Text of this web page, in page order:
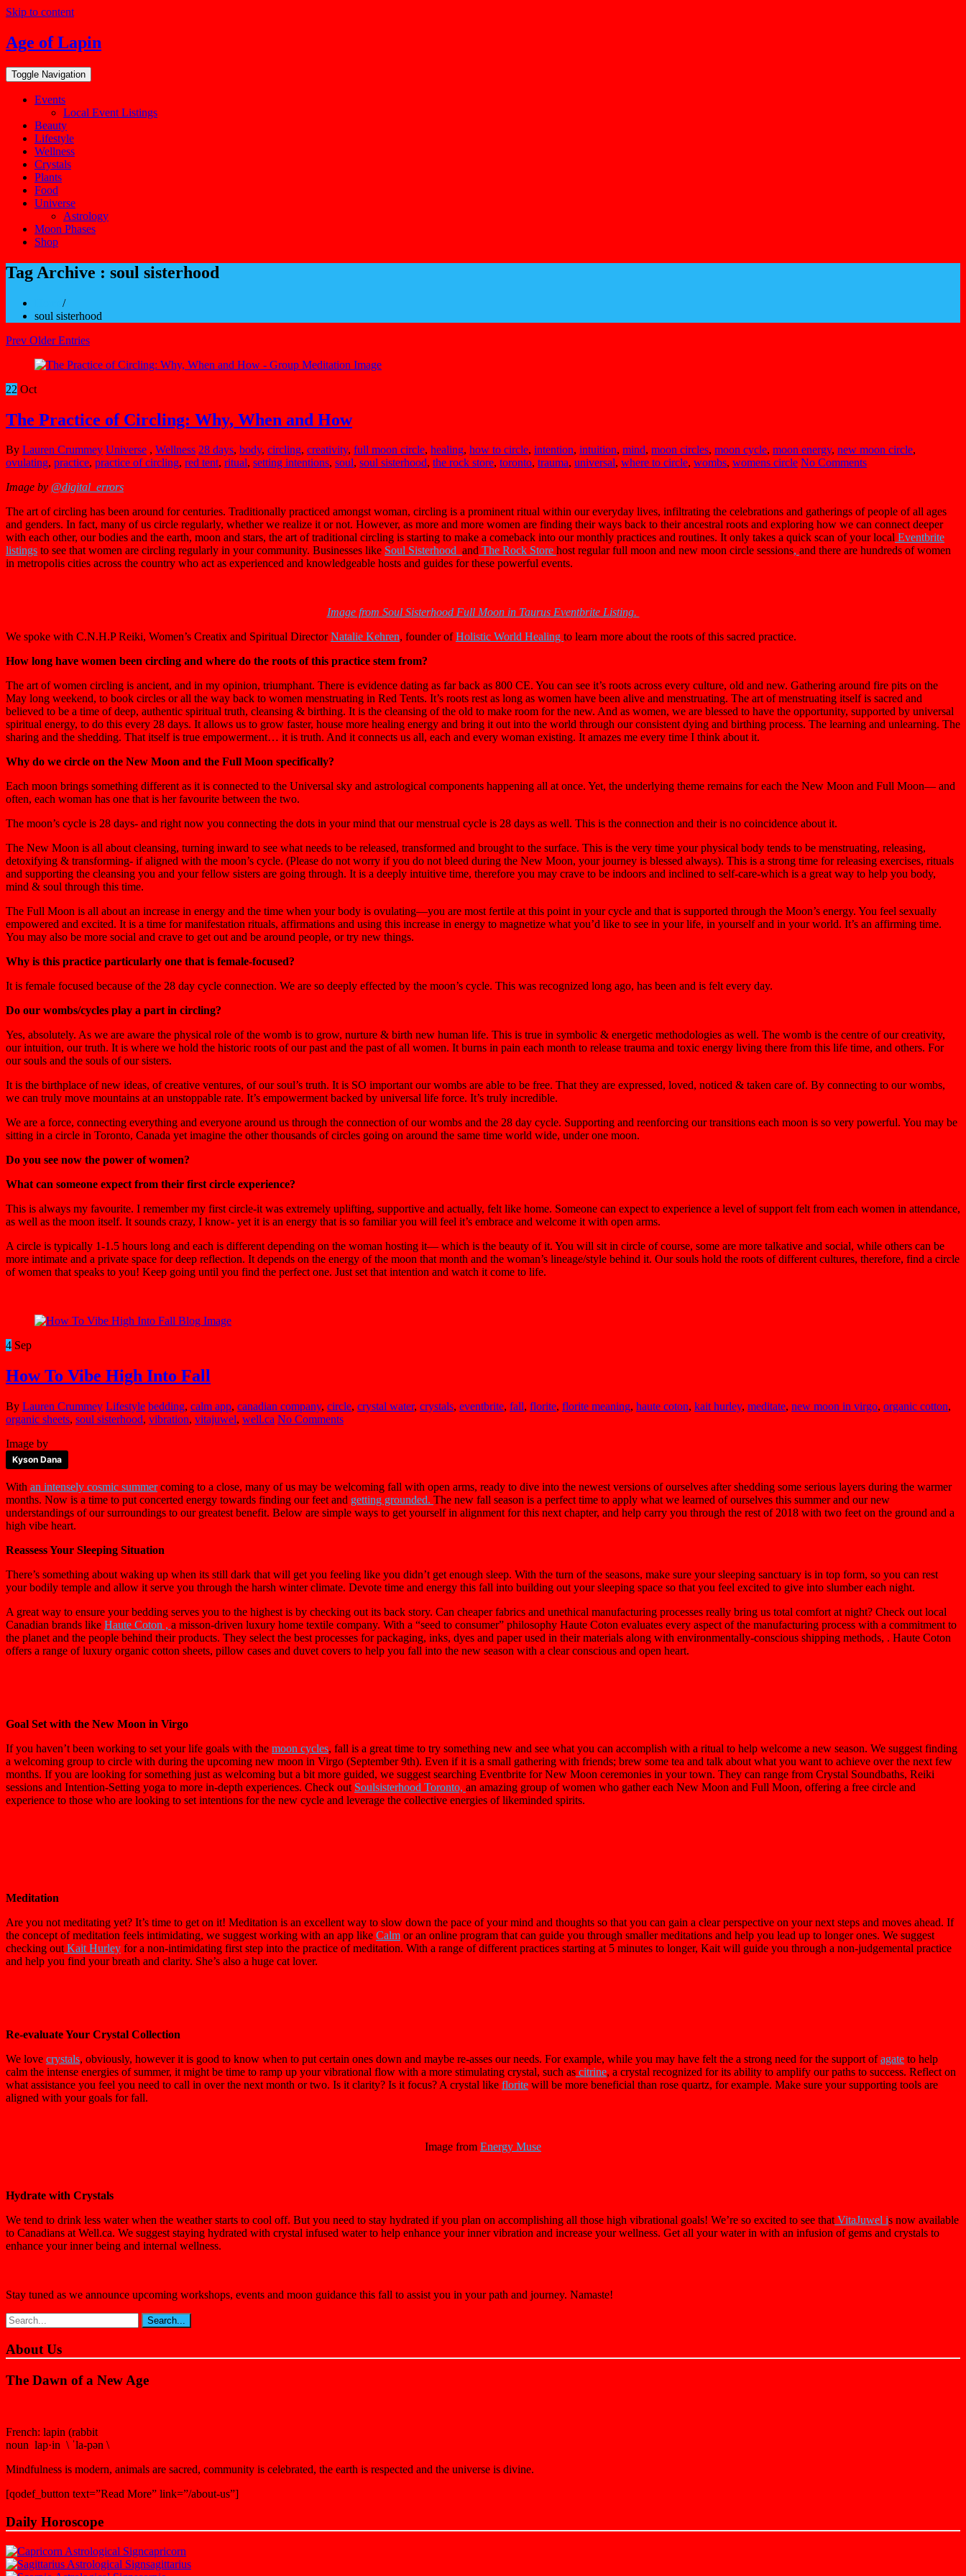
Skip to content
Age of Lapin
Toggle Navigation
Events
Local Event Listings
Beauty
Lifestyle
Wellness
Crystals
Plants
Food
Universe
Astrology
Moon Phases
Shop
Tag Archive : soul sisterhood
/
soul sisterhood
Prev Older Entries
22 Oct
The Practice of Circling: Why, When and How
By Lauren Crummey Universe , Wellness 28 days, body, circling, creativity, full moon circle, healing, how to circle, intention, intuition, mind, moon circles, moon cycle, moon energy, new moon circle,
ovulating, practice, practice of circling, red tent, ritual, setting intentions, soul, soul sisterhood, the rock store, toronto, trauma, universal, where to circle, wombs, womens circle No Comments
Image by @digital_errors
The art of circling has been around for centuries. Traditionally practiced amongst woman, circling is a prominent ritual within our everyday lives, infiltrating the celebrations and gatherings of people of all ages
and genders. In fact, many of us circle regularly, whether we realize it or not. However, as more and more women are finding their ways back to their ancestral roots and exploring how we can connect deeper
with each other, our bodies and the earth, moon and stars, the art of traditional circling is starting to make a comeback into our monthly practices and routines. It only takes a quick scan of your local Eventbrite
listings to see that women are circling regularly in your community. Businesses like Soul Sisterhood and The Rock Store host regular full moon and new moon circle sessions, and there are hundreds of women
in metropolis cities across the country who act as experienced and knowledgeable hosts and guides for these powerful events.
Image from Soul Sisterhood Full Moon in Taurus Eventbrite Listing.
We spoke with C.N.H.P Reiki, Women’s Creatix and Spiritual DirectorNatalie Kehren, founder ofHolistic World Healing to learn more about the roots of this sacred practice.
How long have women been circling and where do the roots of this practice stem from?
The art of women circling is ancient, and in my opinion, triumphant. There is evidence dating as far back as 800 CE. You can see it’s roots across every culture, old and new. Gathering around fire pits on the
May long weekend, to book circles or all the way back to women menstruating in Red Tents. It’s roots rest as long as women have been alive and menstruating. The art of menstruating itself is sacred and
believed to be a time of deep, authentic spiritual truth, cleansing & birthing. It is the cleansing of the old to make room for the new. And as women, we are blessed to have the opportunity, supported by universal
spiritual energy, to do this every 28 days. It allows us to grow faster, house more healing energy and bring it out into the world through our consistent dying and birthing process. The learning and unlearning. The
sharing and the shedding. That itself is true empowerment… it is truth. And it connects us all, each and every woman existing. It amazes me every time I think about it.
Why do we circle on the New Moon and the Full Moon specifically?
Each moon brings something different as it is connected to the Universal sky and astrological components happening all at once. Yet, the underlying theme remains for each the New Moon and Full Moon— and
often, each woman has one that is her favourite between the two.
The moon’s cycle is 28 days- and right now you connecting the dots in your mind that our menstrual cycle is 28 days as well. This is the connection and their is no coincidence about it.
The New Moon is all about cleansing, turning inward to see what needs to be released, transformed and brought to the surface. This is the very time your physical body tends to be menstruating, releasing,
detoxifying & transforming- if aligned with the moon’s cycle. (Please do not worry if you do not bleed during the New Moon, your journey is blessed always). This is a strong time for releasing exercises, rituals
and supporting the cleansing you and your fellow sisters are going through. It is a deeply intuitive time, therefore you may crave to be indoors and inclined to self-care-which is a great way to help you body,
mind & soul through this time.
The Full Moon is all about an increase in energy and the time when your body is ovulating—you are most fertile at this point in your cycle and that is supported through the Moon’s energy. You feel sexually
empowered and excited. It is a time for manifestation rituals, affirmations and using this increase in energy to magnetize what you’d like to see in your life, in yourself and in your world. It’s an affirming time.
You may also be more social and crave to get out and be around people, or try new things.
Why is this practice particularly one that is female-focused?
It is female focused because of the 28 day cycle connection. We are so deeply effected by the moon’s cycle. This was recognized long ago, has been and is felt every day.
Do our wombs/cycles play a part in circling?
Yes, absolutely. As we are aware the physical role of the womb is to grow, nurture & birth new human life. This is true in symbolic & energetic methodologies as well. The womb is the centre of our creativity,
our intuition, our truth. It is where we hold the historic roots of our past and the past of all women. It burns in pain each month to release trauma and toxic energy living there from this life time, and others. For
our souls and the souls of our sisters.
It is the birthplace of new ideas, of creative ventures, of our soul’s truth. It is SO important our wombs are able to be free. That they are expressed, loved, noticed & taken care of. By connecting to our wombs,
we can truly move mountains at an unstoppable rate. It’s empowerment backed by universal life force. It’s truly incredible.
We are a force, connecting everything and everyone around us through the connection of our wombs and the 28 day cycle. Supporting and reenforcing our transitions each moon is so very powerful. You may be
sitting in a circle in Toronto, Canada yet imagine the other thousands of circles going on around the same time world wide, under one moon.
Do you see now the power of women?
What can someone expect from their first circle experience?
This is always my favourite. I remember my first circle-it was extremely uplifting, supportive and actually, felt like home. Someone can expect to experience a level of support felt from each women in attendance,
as well as the moon itself. It sounds crazy, I know- yet it is an energy that is so familiar you will feel it’s embrace and welcome it with open arms.
A circle is typically 1-1.5 hours long and each is different depending on the woman hosting it— which is the beauty of it. You will sit in circle of course, some are more talkative and social, while others can be
more intimate and a private space for deep reflection. It depends on the energy of the moon that month and the woman’s lineage/style behind it. Our souls hold the roots of different cultures, therefore, find a circle
of women that speaks to you! Keep going until you find the perfect one. Just set that intention and watch it come to life.
4 Sep
How To Vibe High Into Fall
By Lauren Crummey Lifestyle bedding, calm app, canadian company, circle, crystal water, crystals, eventbrite, fall, florite, florite meaning, haute coton, kait hurley, meditate, new moon in virgo, organic cotton,
organic sheets, soul sisterhood, vibration, vitajuwel, well.ca No Comments
Image by
Kyson Dana
With an intensely cosmic summercoming to a close, many of us may be welcoming fall with open arms, ready to dive into the newest versions of ourselves after shedding some serious layers during the warmer
months. Now is a time to put concerted energy towards finding our feet and getting grounded. The new fall season is a perfect time to apply what we learned of ourselves this summer and our new
understandings of our surroundings to our greatest benefit. Below are simple ways to get yourself in alignment for this next chapter, and help carry you through the rest of 2018 with two feet on the ground and a
high vibe heart.
Reassess Your Sleeping Situation
There’s something about waking up when its still dark that will get you feeling like you didn’t get enough sleep. With the turn of the seasons, make sure your sleeping sanctuary is in top form, so you can rest
your bodily temple and allow it serve you through the harsh winter climate. Devote time and energy this fall into building out your sleeping space so that you feel excited to give into slumber each night.
A great way to ensure your bedding serves you to the highest is by checking out its back story. Can cheaper fabrics and unethical manufacturing processes really bring us total comfort at night? Check out local
Canadian brands like Haute Coton , a misson-driven luxury home textile company. With a “seed to consumer” philosophy Haute Coton evaluates every aspect of the manufacturing process with a commitment to
the planet and the people behind their products. They select the best processes for packaging, inks, dyes and paper used in their materials along with environmentally-conscious shipping methods, . Haute Coton
offers a range of luxury organic cotton sheets, pillow cases and duvet covers to help you fall into the new season with a clear conscious and open heart.
Goal Set with the New Moon in Virgo
If you haven’t been working to set your life goals with the moon cycles, fall is a great time to try something new and see what you can accomplish with a ritual to help welcome a new season. We suggest finding
a welcoming group to circle with during the upcoming new moon in Virgo (September 9th). Even if it is a small gathering with friends; brew some tea and talk about what you want to achieve over the next few
months. If you are looking for something just as welcoming but a bit more guided, we suggest searching Eventbrite for New Moon ceremonies in your town. They can range from Crystal Soundbaths, Reiki
sessions and Intention-Setting yoga to more in-depth experiences. Check out Soulsisterhood Toronto, an amazing group of women who gather each New Moon and Full Moon, offering a free circle and
experience to those who are looking to set intentions for the new cycle and leverage the collective energies of likeminded spirits.
Meditation
Are you not meditating yet? It’s time to get on it! Meditation is an excellent way to slow down the pace of your mind and thoughts so that you can gain a clear perspective on your next steps and moves ahead. If
the concept of meditation feels intimidating, we suggest working with an app like Calm or an online program that can guide you through smaller meditations and help you lead up to longer ones. We suggest
checking out Kait Hurley for a non-intimidating first step into the practice of meditation. With a range of different practices starting at 5 minutes to longer, Kait will guide you through a non-judgemental practice
and help you find your breath and clarity. She’s also a huge cat lover.
Re-evaluate Your Crystal Collection
We love crystals, obviously, however it is good to know when to put certain ones down and maybe re-asses our needs. For example, while you may have felt the a strong need for the support ofagate to help
calm the intense energies of summer, it might be time to ramp up your vibrational flow with a more stimulating crystal, such as citrine, a crystal recognized for its ability to amplify our paths to success. Reflect on
what assistance you feel you need to call in over the next month or two. Is it clarity? Is it focus? A crystal like florite will be more beneficial than rose quartz, for example. Make sure your supporting tools are
aligned with your goals for fall.
Image from Energy Muse
Hydrate with Crystals
We tend to drink less water when the weather starts to cool off. But you need to stay hydrated if you plan on accomplishing all those high vibrational goals! We’re so excited to see that VitaJuwel is now available
to Canadians at Well.ca. We suggest staying hydrated with crystal infused water to help enhance your inner vibration and increase your wellness. Get all your water in with an infusion of gems and crystals to
enhance your inner being and internal wellness.
Stay tuned as we announce upcoming workshops, events and moon guidance this fall to assist you in your path and journey. Namaste!
About Us
The Dawn of a New Age
French: lapin (rabbit
noun lap·in \ ˈla-pən \
Mindfulness is modern, animals are sacred, community is celebrated, the earth is respected and the universe is divine.
[qodef_button text=”Read More” link=”/about-us”]
Daily Horoscope
capricorn
sagittarius